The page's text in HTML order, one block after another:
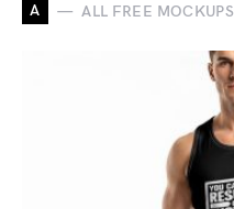
A ALL FREE MOCKUPS